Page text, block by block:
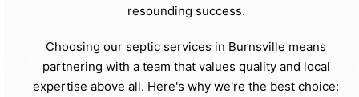
resounding success.
Choosing our septic services in Burnsville means
partnering with a team that values quality and local
expertise above all. Here's why we're the best choice: